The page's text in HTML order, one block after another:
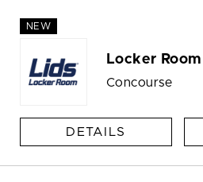
NEW
Locker
Concourse
DETAILS